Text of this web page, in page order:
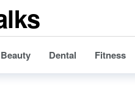
Beauty Dental Fitness